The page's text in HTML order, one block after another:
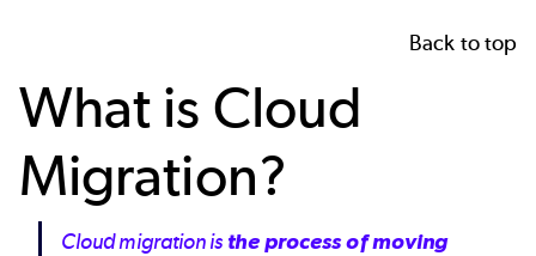
Back to top
What is Cloud
Migration?
Cloud migration is the process of moving